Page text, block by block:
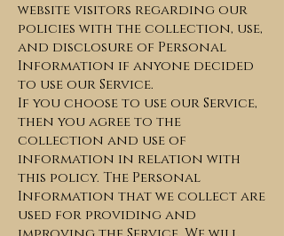
website visitors regarding our
policies with the collection, use,
and disclosure of Personal
Information if anyone decided
to use our Service.
If you choose to use our Service,
then you agree to the
collection and use of
information in relation with
this policy. The Personal
Information that we collect are
used for providing and